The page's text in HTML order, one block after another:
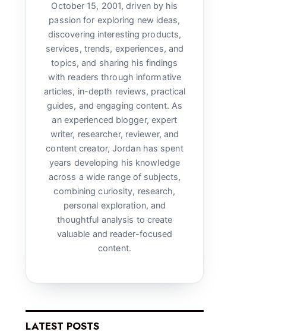
October 15, 2001, driven by his
passion for exploring new ideas,
discovering interesting products,
services, trends, experiences, and
topics, and sharing his findings
with readers through informative
articles, in-depth reviews, practical
guides, and engaging content. As
an experienced blogger, expert
writer, researcher, reviewer, and
content creator, Jordan has spent
years developing his knowledge
across a wide range of subjects,
combining curiosity, research,
personal exploration, and
thoughtful analysis to create
valuable and reader-focused
content.
LATEST POSTS